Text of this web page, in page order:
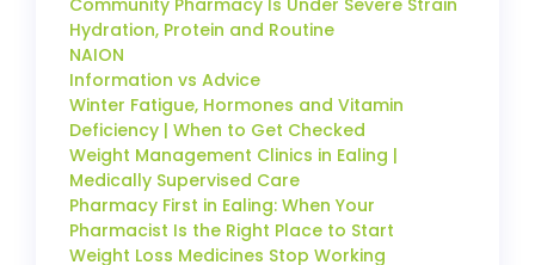
Hydration, Protein and Routine
NAION
Information vs Advice
Winter Fatigue, Hormones and Vitamin
Deficiency | When to Get Checked
Weight Management Clinics in Ealing |
Medically Supervised Care
Pharmacy First in Ealing: When Your
Pharmacist Is the Right Place to Start
Weight Loss Medicines Stop Working